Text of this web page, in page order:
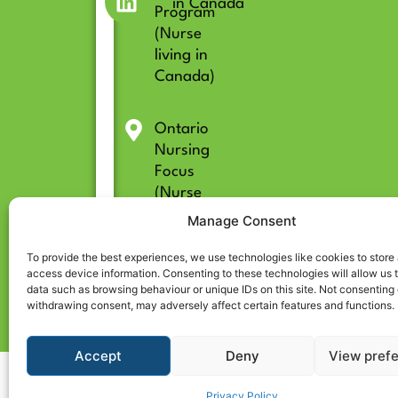
Manage Consent
To provide the best experiences, we use technologies like cookies to store
access device information. Consenting to these technologies will allow us
data such as browsing behaviour or unique IDs on this site. Not consenting
withdrawing consent, may adversely affect certain features and functions.
Accept Deny View
Program
(Nurse
living in
Canada)
Ontario
Nursing
Focus
(Nurse
living in
in Canada
© 2026 All rights reserved | CARE CENTRE for Internationally Educated